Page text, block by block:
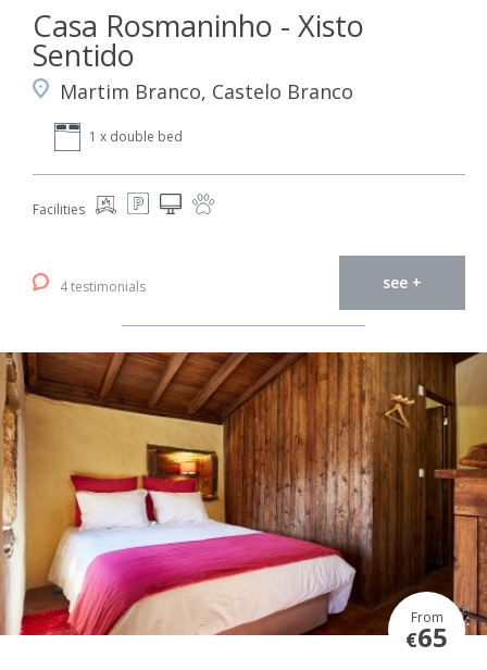
Casa Rosmaninho - Xisto
Sentido
Martim Branco, Castelo Branco
1 x double bed
Facilities
4 testimonials see +
From
€65